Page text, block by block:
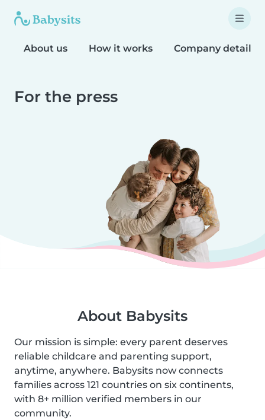
About us How it works Company details
For the press
About Babysits
Our mission is simple: every parent deserves
reliable childcare and parenting support,
anytime, anywhere. Babysits now connects
families across 121 countries on six continents,
with 8+ million verified members in our
community.